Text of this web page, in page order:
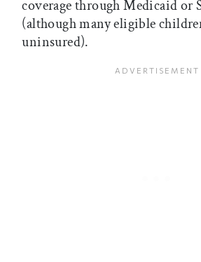
coverage through Medicaid or
(although many eligible
uninsured).